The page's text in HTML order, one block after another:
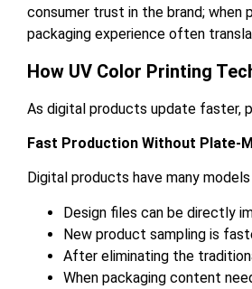
consumer trust in the brand; when
packaging experience often
How UV Color Printing
As digital products update faster,
Fast Production Without Plate-
Digital products have many
Design files can be directly
New product sampling is
After eliminating the
When packaging content